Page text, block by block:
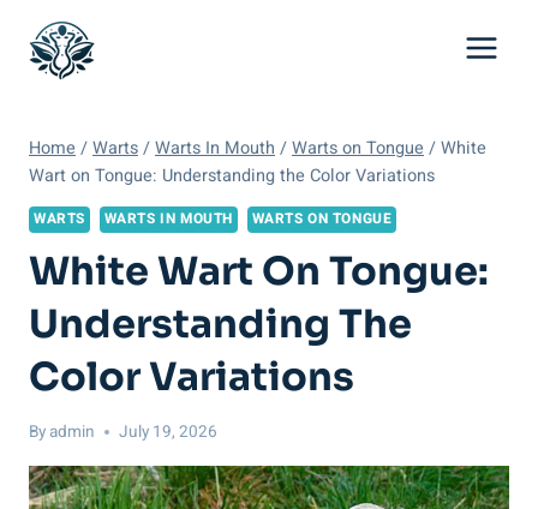
content
Home /Warts/Warts In Mouth /Warts on Tongue /White
Wart on Tongue: Understanding the Color Variations
WARTS WARTS IN MOUTH WARTS ON TONGUE
White Wart On Tongue:
Understanding The
Color Variations
Byadmin July 19, 2026